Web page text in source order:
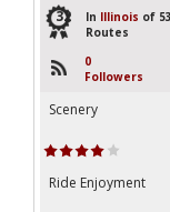
32 In Illinois of 53
Routes
0
Followers
Scenery
Ride Enjoyment